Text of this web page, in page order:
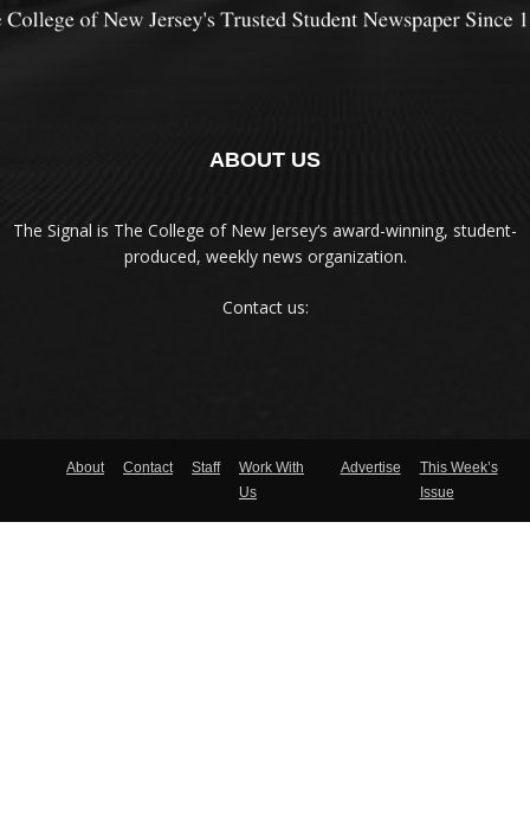
ABOUT US
The Signal is The College of New Jersey‘s award-winning, student-
produced, weekly news organization.
Contact us:
About Contact Staff
Work With
Us
Advertise
This Week’s
Issue